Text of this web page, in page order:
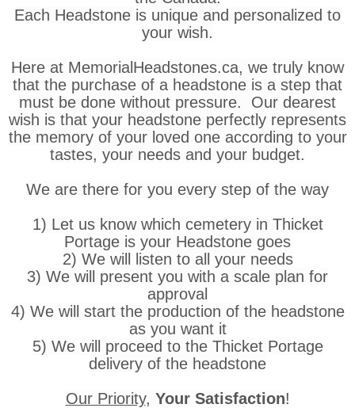
Each Headstone is unique and personalized to
your wish.
Here at MemorialHeadstones.ca, we truly know
that the purchase of a headstone is a step that
must be done without pressure. Our dearest
wish is that your headstone perfectly represents
the memory of your loved one according to your
tastes, your needs and your budget.
We are there for you every step of the way
1) Let us know which cemetery in Thicket
Portage is your Headstone goes
2) We will listen to all your needs
3) We will present you with a scale plan for
approval
4) We will start the production of the headstone
as you want it
5) We will proceed to the Thicket Portage
delivery of the headstone
Our Priority, Your Satisfaction!